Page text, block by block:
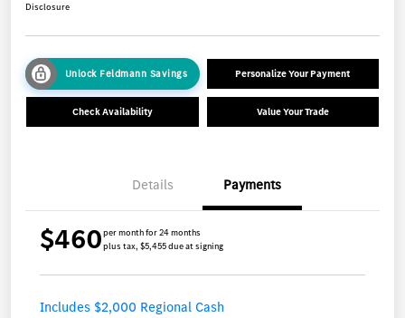
Disclosure
Unlock Feldmann Savings Personalize Your Payment
Check Availability Value Your Trade
Details Payments
$460per month for 24 months
plus tax, $5,455 due at signing
Includes $2,000 Regional Cash